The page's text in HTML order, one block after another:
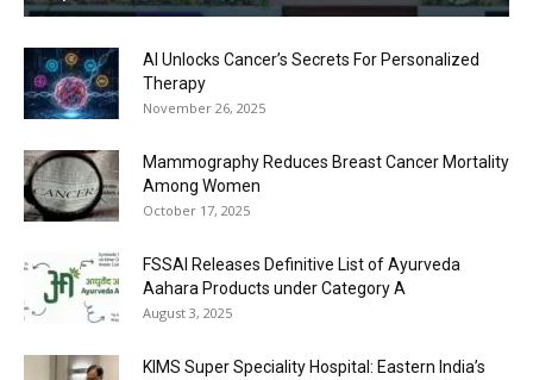
AI Unlocks Cancer’s Secrets For Personalized
Therapy
November 26, 2025
Mammography Reduces Breast Cancer Mortality
Among Women
October 17, 2025
FSSAI Releases Definitive List of Ayurveda
Aahara Products under Category A
August 3, 2025
KIMS Super Speciality Hospital: Eastern India’s